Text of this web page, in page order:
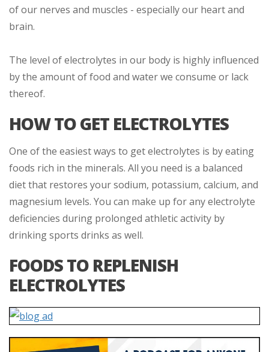
of our nerves and muscles - especially our heart and
brain.
The level of electrolytes in our body is highly influenced
by the amount of food and water we consume or lack
thereof.
HOW TO GET ELECTROLYTES
One of the easiest ways to get electrolytes is by eating
foods rich in the minerals. All you need is a balanced
diet that restores your sodium, potassium, calcium, and
magnesium levels. You can make up for any electrolyte
deficiencies during prolonged athletic activity by
drinking sports drinks as well.
FOODS TO REPLENISH
ELECTROLYTES